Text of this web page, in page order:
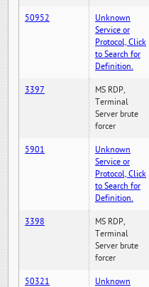
50952
Unknown
Service or
Protocol, Click
to Search for
Definition.
3397
MS RDP,
Terminal
Server brute
forcer
5901
Unknown
Service or
Protocol, Click
to Search for
Definition.
3398
MS RDP,
Terminal
Server brute
forcer
50321
Unknown